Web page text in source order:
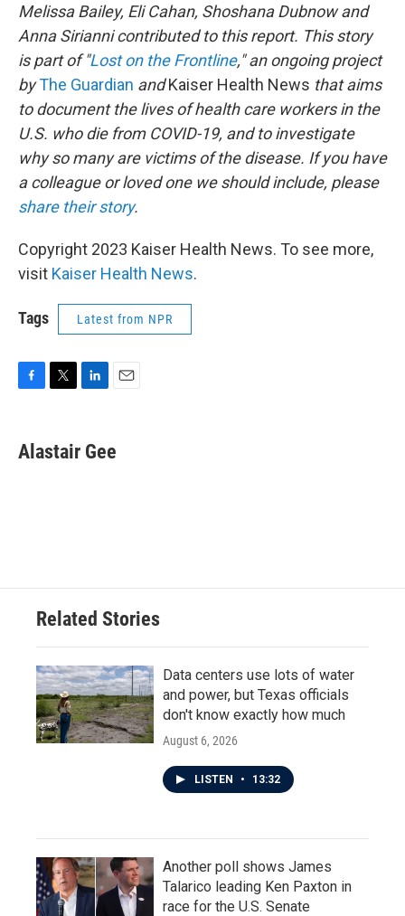
Melissa Bailey, Eli Cahan, Shoshana Dubnow and
Anna Sirianni contributed to this report. This story
is part of "Lost on the Frontline," an ongoing project
byThe Guardian andKaiser Health News that aims
to document the lives of health care workers in the
U.S. who die from COVID-19, and to investigate
why so many are victims of the disease. If you have
a colleague or loved one we should include, please
share their story.
Copyright 2023 Kaiser Health News. To see more,
visit Kaiser Health News.
Tags Latest from NPR
e
b
t
t
k
e
i
l
Alastair Gee
Related Stories
Data centers use lots of water
and power, but Texas officials
don't know exactly how much
August 6, 2026
LISTEN • 13:32
Another poll shows James
Talarico leading Ken Paxton in
race for the U.S. Senate